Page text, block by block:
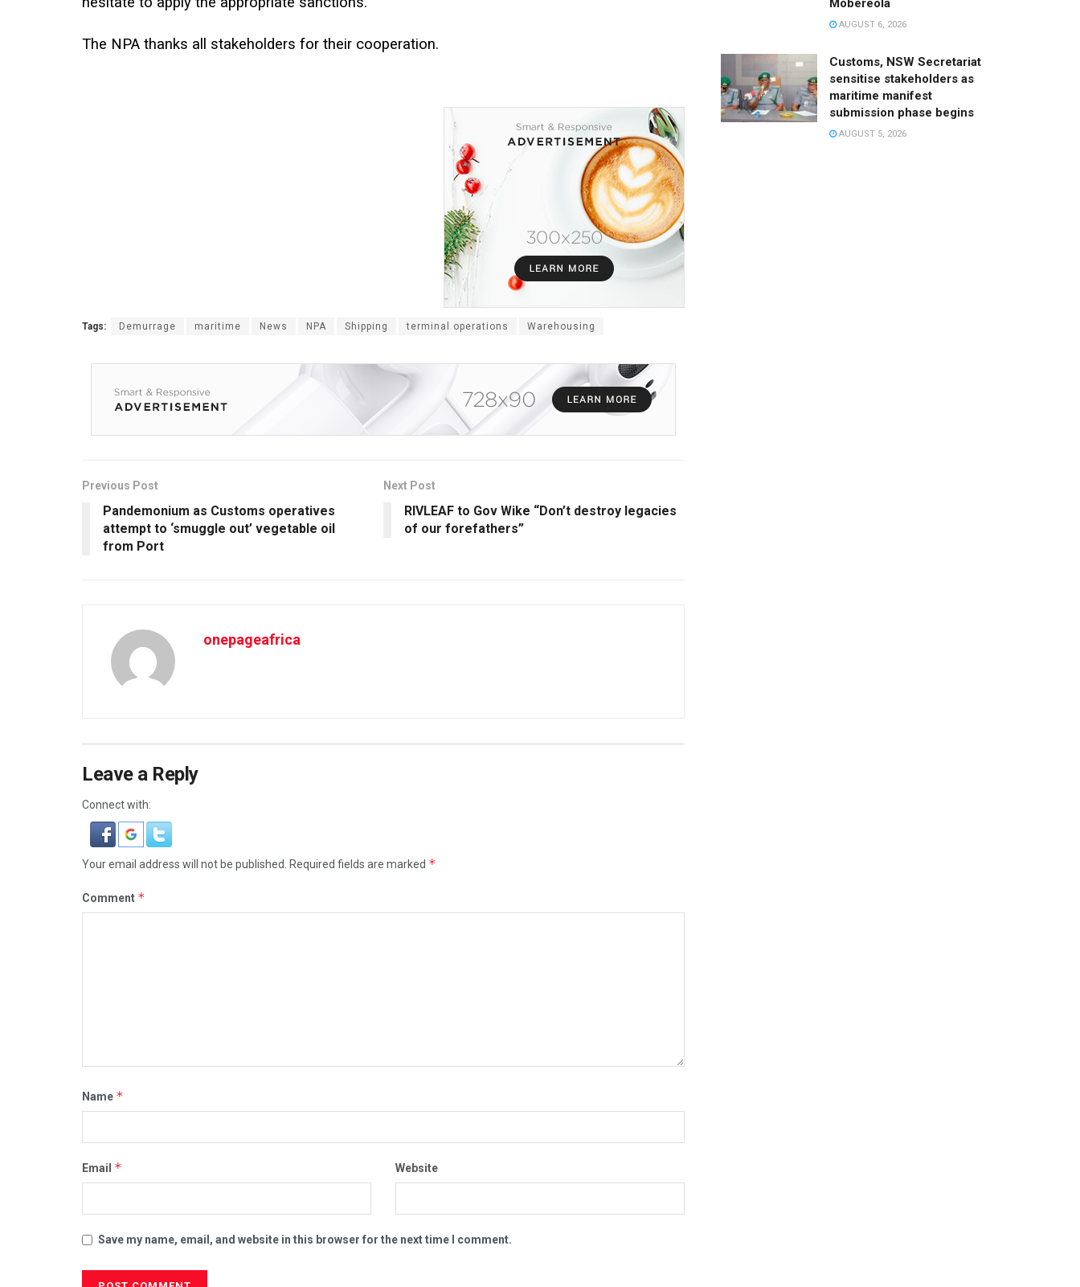
The NPA thanks all stakeholders for their cooperation.
Tags: Demurrage maritime News NPA Shipping terminal operations Warehousing
Previous Post
Pandemonium as Customs operatives
attempt to ‘smuggle out’ vegetable oil
from Port
Next Post
RIVLEAF to Gov Wike “Don’t destroy legacies
of our forefathers”
onepageafrica
Leave a Reply
Connect with:
Your email address will not be published. Required fields are marked *
Comment *
Name *
Email * Website
Save my name, email, and website in this browser for the next time I comment.
Mobereola
AUGUST 6, 2026
Customs, NSW Secretariat
sensitise stakeholders as
maritime manifest
submission phase begins
AUGUST 5, 2026